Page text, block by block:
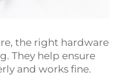
the right hardware
They help ensure
and works fine.